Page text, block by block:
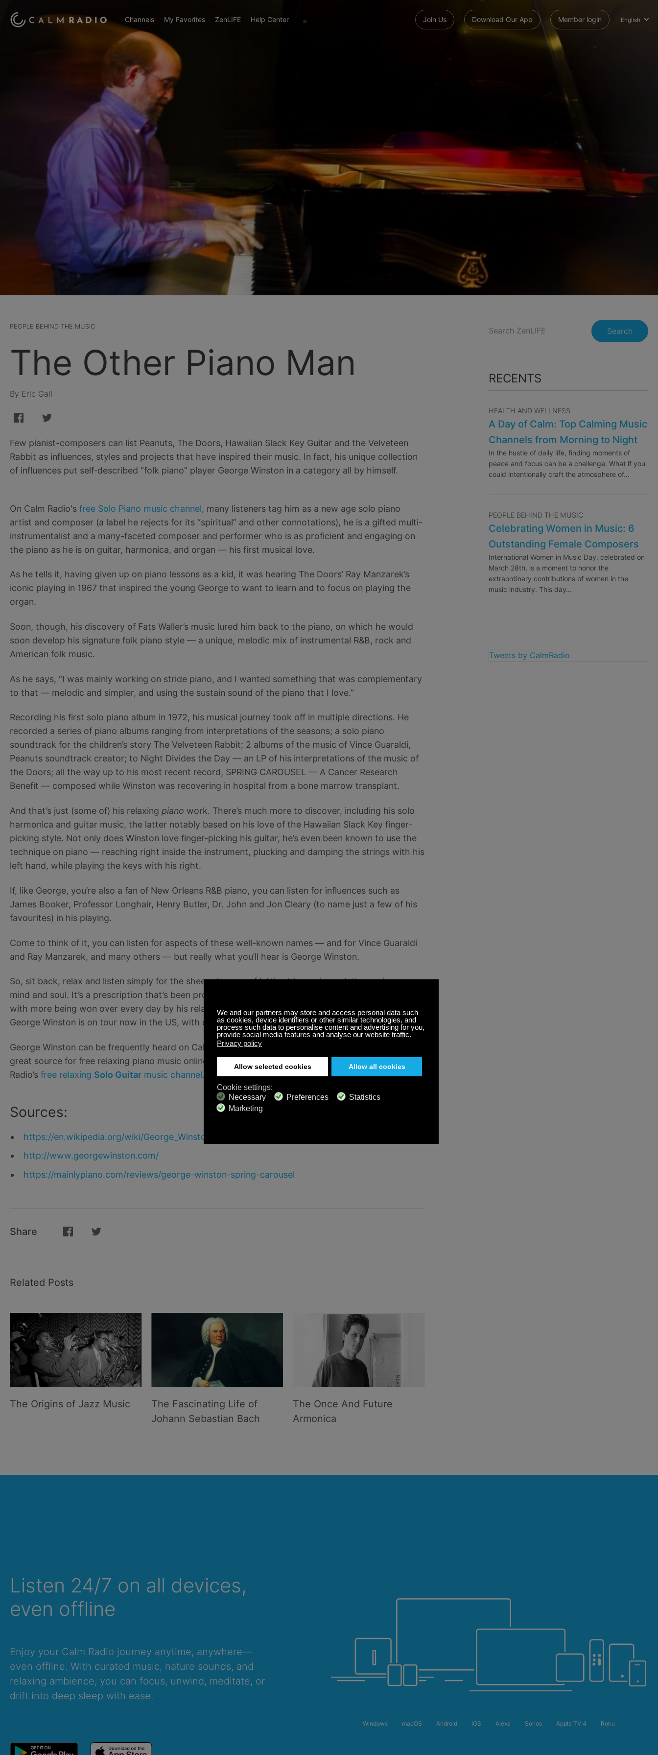
Channels My Favorites ZenLIFE Help Center Join Us Download Our App Member login English
PEOPLE BEHIND THE MUSIC
The Other Piano Man
By Eric Gall
Few pianist-composers can list Peanuts, The Doors, Hawaiian Slack Key Guitar and the Velveteen
Rabbit as influences, styles and projects that have inspired their music. In fact, his unique collection
of influences put self-described “folk piano” player George Winston in a category all by himself.
On Calm Radio's free Solo Piano music channel, many listeners tag him as a new age solo piano
artist and composer (a label he rejects for its “spiritual” and other connotations), he is a gifted multi-
instrumentalist and a many-faceted composer and performer who is as proficient and engaging on
the piano as he is on guitar, harmonica, and organ — his first musical love.
As he tells it, having given up on piano lessons as a kid, it was hearing The Doors’ Ray Manzarek’s
iconic playing in 1967 that inspired the young George to want to learn and to focus on playing the
organ.
Soon, though, his discovery of Fats Waller’s music lured him back to the piano, on which he would
soon develop his signature folk piano style — a unique, melodic mix of instrumental R&B, rock and
American folk music.
As he says, “I was mainly working on stride piano, and I wanted something that was complementary
to that — melodic and simpler, and using the sustain sound of the piano that I love.”
Recording his first solo piano album in 1972, his musical journey took off in multiple directions. He
recorded a series of piano albums ranging from interpretations of the seasons; a solo piano
soundtrack for the children’s story The Velveteen Rabbit; 2 albums of the music of Vince Guaraldi,
Peanuts soundtrack creator; to Night Divides the Day — an LP of his interpretations of the music of
the Doors; all the way up to his most recent record, SPRING CAROUSEL — A Cancer Research
Benefit — composed while Winston was recovering in hospital from a bone marrow transplant.
And that’s just (some of) his relaxing piano work. There’s much more to discover, including his solo
harmonica and guitar music, the latter notably based on his love of the Hawaiian Slack Key finger-
picking style. Not only does Winston love finger-picking his guitar, he’s even been known to use the
technique on piano — reaching right inside the instrument, plucking and damping the strings with his
left hand, while playing the keys with his right.
If, like George, you’re also a fan of New Orleans R&B piano, you can listen for influences such as
James Booker, Professor Longhair, Henry Butler, Dr. John and Jon Cleary (to name just a few of his
favourites) in his playing.
Come to think of it, you can listen for aspects of these well-known names — and for Vince Guaraldi
and Ray Manzarek, and many others — but really what you’ll hear is George Winston.
So, sit back, relax and listen simply for the sheer pleasure of letting his music work its magic on your
mind and soul. It’s a prescription that’s been proven effective by countless Calm Radio listeners…
with more being won over every day by his relaxing piano music. And if you like what you hear here,
George Winston is on tour now in the US, with dates stretching well into 2019.
George Winston can be frequently heard on Calm Radio’sfree online music
great source for free relaxing piano music online. Also listen to George Winston on guitar on Calm
Radio’s free relaxing Solo Guitar music channel.
Sources:
https://en.wikipedia.org/wiki/George_Winston
http://www.georgewinston.com/
https://mainlypiano.com/reviews/george-winston-spring-carousel
Share
Related Posts
The Origins of Jazz Music
The Fascinating Life of
Johann Sebastian Bach
The Once And Future
Armonica
Search
RECENTS
HEALTH AND WELLNESS
A Day of Calm: Top Calming Music
Channels from Morning to Night
In the hustle of daily life, finding moments of
peace and focus can be a challenge. What if you
could intentionally craft the atmosphere of…
PEOPLE BEHIND THE MUSIC
Celebrating Women in Music: 6
Outstanding Female Composers
International Women in Music Day, celebrated on
March 28th, is a moment to honor the
extraordinary contributions of women in the
music industry. This day…
Tweets by CalmRadio
Listen 24/7 on all devices,
even offline
Enjoy your Calm Radio journey anytime, anywhere—
even offline. With curated music, nature sounds, and
relaxing ambience, you can focus, unwind, meditate, or
drift into deep sleep with ease.
Windows macOS Android iOS Alexa Sonos Apple TV 4 Roku